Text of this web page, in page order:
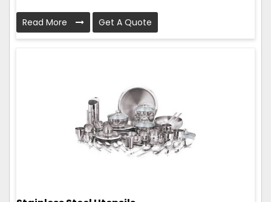
Read More Get A Quote